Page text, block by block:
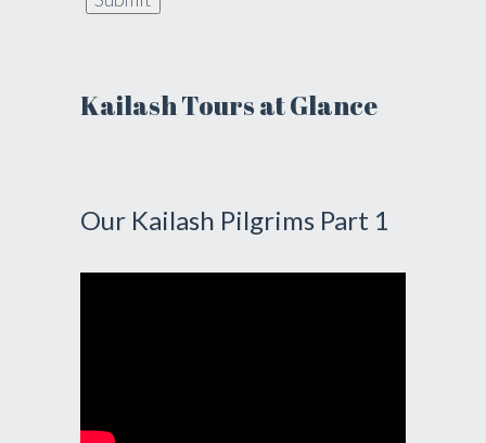
Kailash Tours at Glance
Our Kailash Pilgrims Part 1